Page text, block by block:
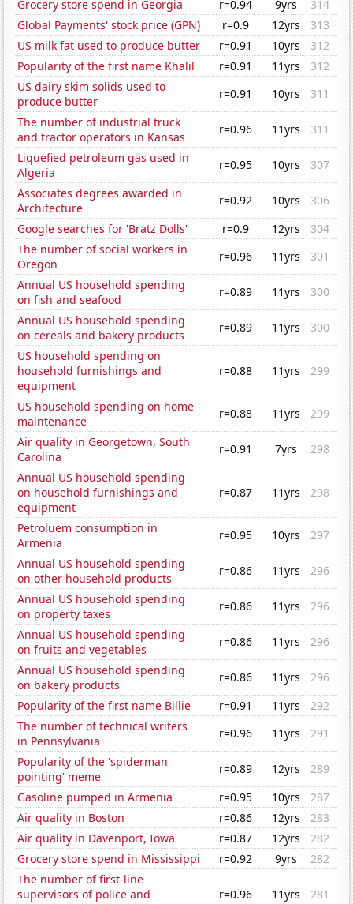
Grocery store spend in Georgia r=0.94 9yrs
314
Global Payments' stock price (GPN)
r=0.9 12yrs
313
US milk fat used to produce butter
r=0.91 10yrs
312
Popularity of the first name Khalil
r=0.91 11yrs
312
US dairy skim solids used to
produce butter
r=0.91 10yrs
311
The number of industrial truck
and tractor operators in Kansas
r=0.96 11yrs
311
Liquefied petroleum gas used in
Algeria
r=0.95 10yrs
307
Associates degrees awarded in
Architecture
r=0.92 10yrs
306
Google searches for 'Bratz Dolls'
r=0.9 12yrs
304
The number of social workers in
Oregon
r=0.96 11yrs
301
Annual US household spending
on fish and seafood
r=0.89 11yrs
300
Annual US household spending
on cereals and bakery products
r=0.89 11yrs
300
US household spending on
household furnishings and
equipment
r=0.88 11yrs 299
US household spending on home
maintenance
r=0.88 11yrs
299
Air quality in Georgetown, South
Carolina
r=0.91 7yrs
298
Annual US household spending
on household furnishings and
equipment
r=0.87 11yrs 298
Petroluem consumption in
Armenia
r=0.95 10yrs
297
Annual US household spending
on other household products
r=0.86 11yrs
296
Annual US household spending
on property taxes
r=0.86 11yrs
296
Annual US household spending
on fruits and vegetables
r=0.86 11yrs
296
Annual US household spending
on bakery products
r=0.86 11yrs
296
Popularity of the first name Billie
r=0.91 11yrs
292
The number of technical writers
in Pennsylvania
r=0.96 11yrs
291
Popularity of the 'spiderman
pointing' meme
r=0.89 12yrs
289
Gasoline pumped in Armenia
r=0.95 10yrs
287
Air quality in Boston
r=0.86 12yrs
283
Air quality in Davenport, Iowa
r=0.87 12yrs
282
Grocery store spend in Mississippi
r=0.92 9yrs
282
The number of first-line
supervisors of police and
r=0.96 11yrs 281